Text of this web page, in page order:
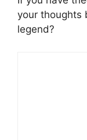
your thoughts
legend?